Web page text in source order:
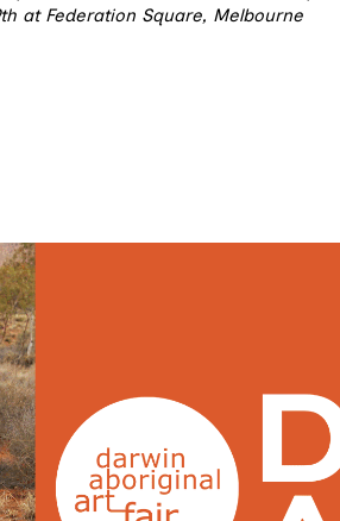
at Federation Square, Melbourne